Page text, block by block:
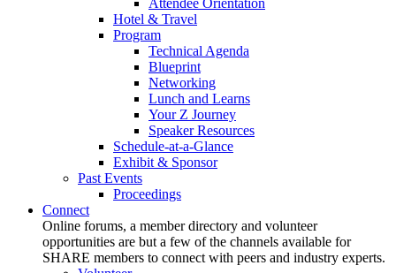
Attendee Orientation
Hotel & Travel
Program
Technical Agenda
Blueprint
Networking
Lunch and Learns
Your Z Journey
Speaker Resources
Schedule-at-a-Glance
Exhibit & Sponsor
Past Events
Proceedings
Connect
Online forums, a member directory and volunteer
opportunities are but a few of the channels available for
SHARE members to connect with peers and industry experts.